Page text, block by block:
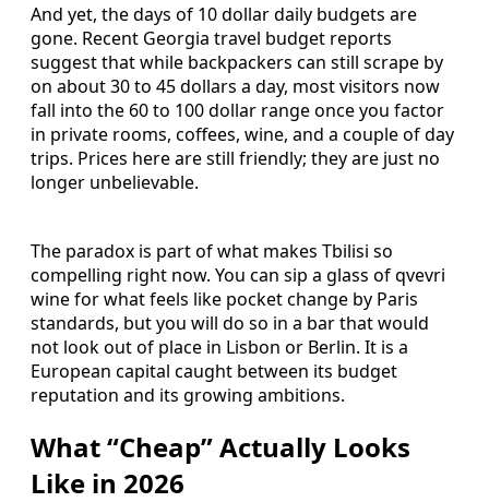
And yet, the days of 10 dollar daily budgets are
gone. Recent Georgia travel budget reports
suggest that while backpackers can still scrape by
on about 30 to 45 dollars a day, most visitors now
fall into the 60 to 100 dollar range once you factor
in private rooms, coffees, wine, and a couple of day
trips. Prices here are still friendly; they are just no
longer unbelievable.
The paradox is part of what makes Tbilisi so
compelling right now. You can sip a glass of qvevri
wine for what feels like pocket change by Paris
standards, but you will do so in a bar that would
not look out of place in Lisbon or Berlin. It is a
European capital caught between its budget
reputation and its growing ambitions.
What “Cheap” Actually Looks
Like in 2026